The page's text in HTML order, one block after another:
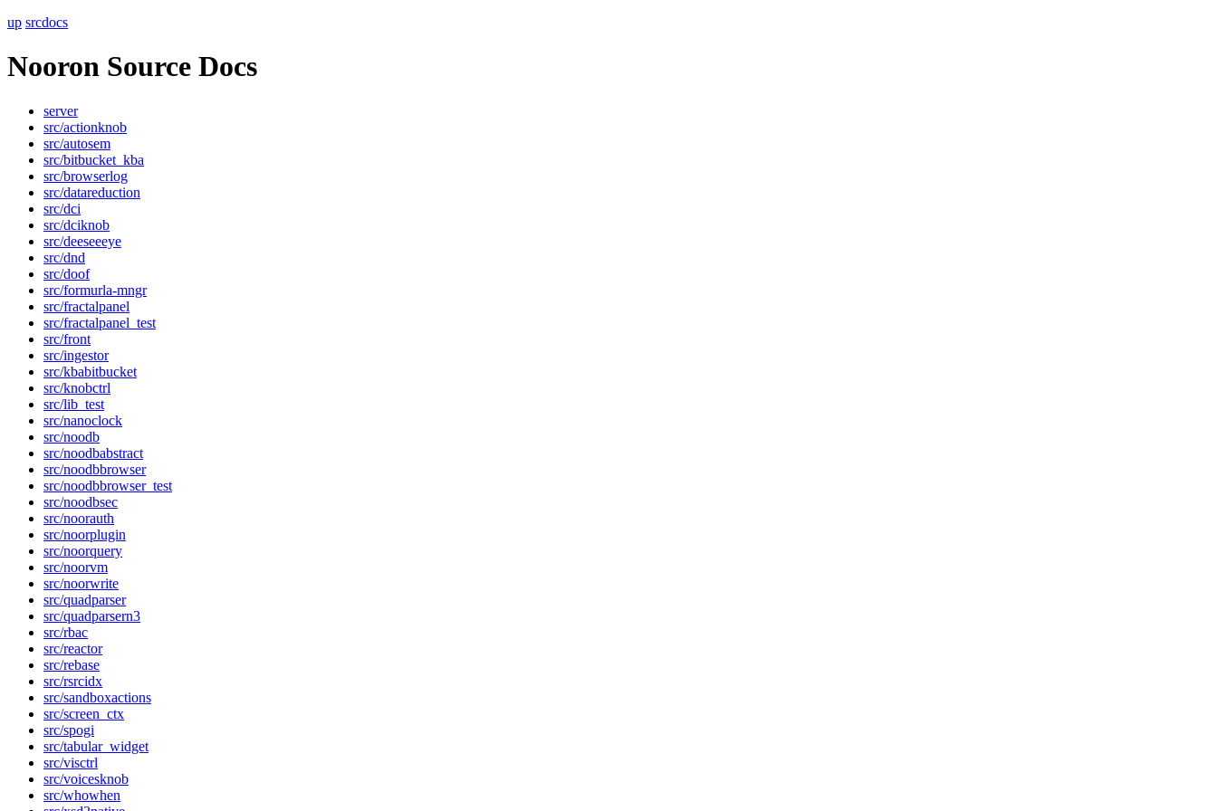
up srcdocs
Nooron Source Docs
server
src/actionknob
src/autosem
src/bitbucket_kba
src/browserlog
src/datareduction
src/dci
src/dciknob
src/deeseeeye
src/dnd
src/doof
src/formurla-mngr
src/fractalpanel
src/fractalpanel_test
src/front
src/ingestor
src/kbabitbucket
src/knobctrl
src/lib_test
src/nanoclock
src/noodb
src/noodbabstract
src/noodbbrowser
src/noodbbrowser_test
src/noodbsec
src/noorauth
src/noorplugin
src/noorquery
src/noorvm
src/noorwrite
src/quadparser
src/quadparsern3
src/rbac
src/reactor
src/rebase
src/rsrcidx
src/sandboxactions
src/screen_ctx
src/spogi
src/tabular_widget
src/visctrl
src/voicesknob
src/whowhen